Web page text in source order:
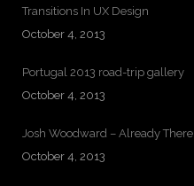
Transitions In UX Design
October 4, 2013
Portugal 2013 road-trip gallery
October 4, 2013
Josh Woodward – Already There
October 4, 2013